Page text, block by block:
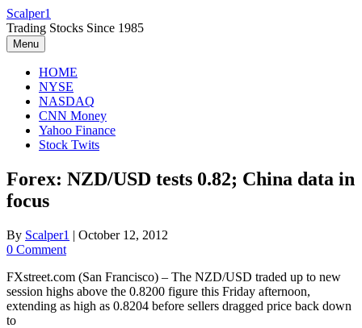
Skip
to
content
Scalper1
Trading Stocks Since 1985
Menu
HOME
NYSE
NASDAQ
CNN Money
Yahoo Finance
Stock Twits
Forex: NZD/USD tests 0.82; China data in
focus
By Scalper1 | October 12, 2012
0 Comment
FXstreet.com (San Francisco) – The NZD/USD traded up to new
session highs above the 0.8200 figure this Friday afternoon,
extending as high as 0.8204 before sellers dragged price back down
to